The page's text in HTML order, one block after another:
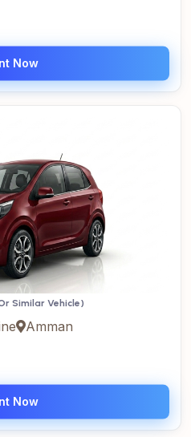
Now
Similar Vehicle)
Amman
Now